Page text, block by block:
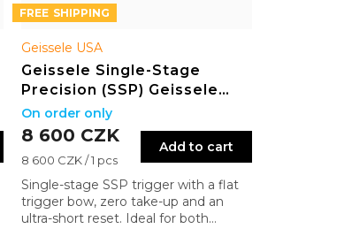
FREE
Geissele USA
Geissele Single-Stage
Precision (SSP) Geissele
Flat Bow
8 600 CZK
Measure
8 600 CZK / 1 pcs
Add to cart
Single-stage SSP trigger with a flat
trigger bow, zero take-up and an
ultra-short reset. Ideal for both
On order only